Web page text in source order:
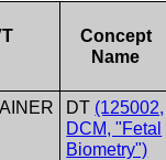
Concept
Name
DT (125002,
DCM, "Fetal
Biometry")